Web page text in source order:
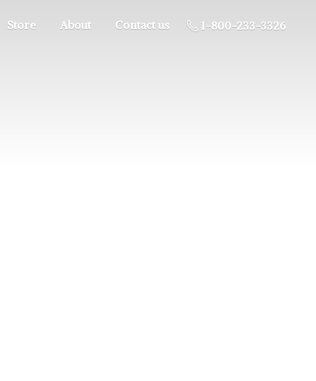
Store About Contact us 1-800-233-3326